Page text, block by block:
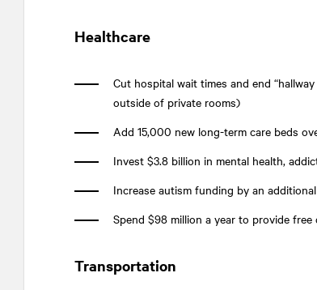
Healthcare
Cut hospital wait times and end
outside of private rooms)
Add 15,000 new long-term care beds
Invest $3.8 billion in mental health,
Increase autism funding by an
Spend $98 million a year to provide
Transportation